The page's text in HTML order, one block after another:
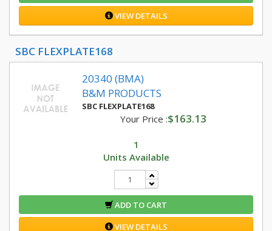
VIEW DETAILS
SBC FLEXPLATE168
20340 (BMA)
B&M PRODUCTS
SBC FLEXPLATE168
Your Price :$163.13
1
Units Available
ADD TO CART
VIEW DETAILS